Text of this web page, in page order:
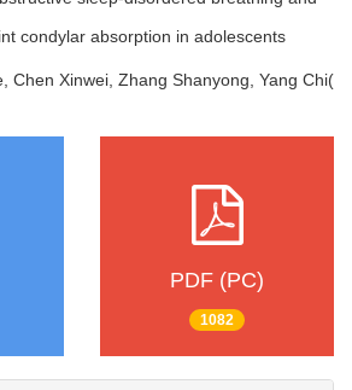
condylar absorption in adolescents
Chen Xinwei, Zhang Shanyong, Yang Chi(
PDF (PC)
1082